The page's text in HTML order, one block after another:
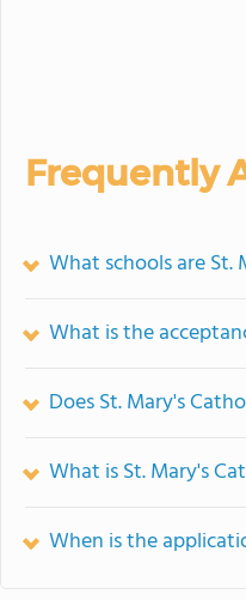
Frequently
What schools are
What is the
Does St. Mary's
What is St. Mary's
When is the